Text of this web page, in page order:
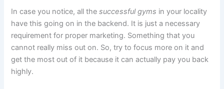
In case you notice, all thesuccessful gyms in your locality
have this going on in the backend. It is just a necessary
requirement for proper marketing. Something that you
cannot really miss out on. So, try to focus more on it and
get the most out of it because it can actually pay you back
highly.